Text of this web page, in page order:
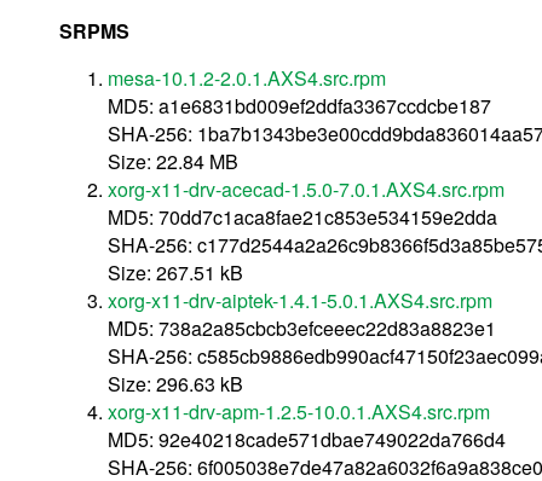
SRPMS
mesa-10.1.2-2.0.1.AXS4.src.rpm
MD5: a1e6831bd009ef2ddfa3367ccdcbe187
SHA-256:
Size: 22.84 MB
xorg-x11-drv-acecad-1.5.0-7.0.1.AXS4.src.rpm
MD5: 70dd7c1aca8fae21c853e534159e2dda
SHA-256:
Size: 267.51 kB
xorg-x11-drv-aiptek-1.4.1-5.0.1.AXS4.src.rpm
MD5: 738a2a85cbcb3efceeec22d83a8823e1
SHA-256:
Size: 296.63 kB
xorg-x11-drv-apm-1.2.5-10.0.1.AXS4.src.rpm
MD5: 92e40218cade571dbae749022da766d4
SHA-256: